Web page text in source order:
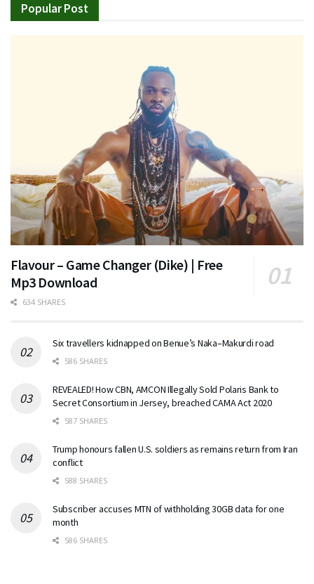
Popular Post
Flavour – Game Changer (Dike) | Free
Mp3 Download
634 SHARES
Six travellers kidnapped on Benue’s Naka–Makurdi road
586 SHARES
REVEALED! How CBN, AMCON Illegally Sold Polaris Bank to
Secret Consortium in Jersey, breached CAMA Act 2020
587 SHARES
Trump honours fallen U.S. soldiers as remains return from Iran
conflict
588 SHARES
Subscriber accuses MTN of withholding 30GB data for one
month
586 SHARES